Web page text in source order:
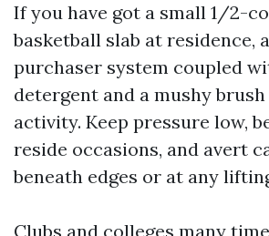
If you have got a small 1/2-
basketball slab at residence,
purchaser system coupled
detergent and a mushy
activity. Keep pressure low,
reside occasions, and avert
beneath edges or at any
Clubs and colleges many